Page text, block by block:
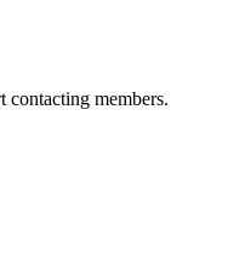
contacting members.